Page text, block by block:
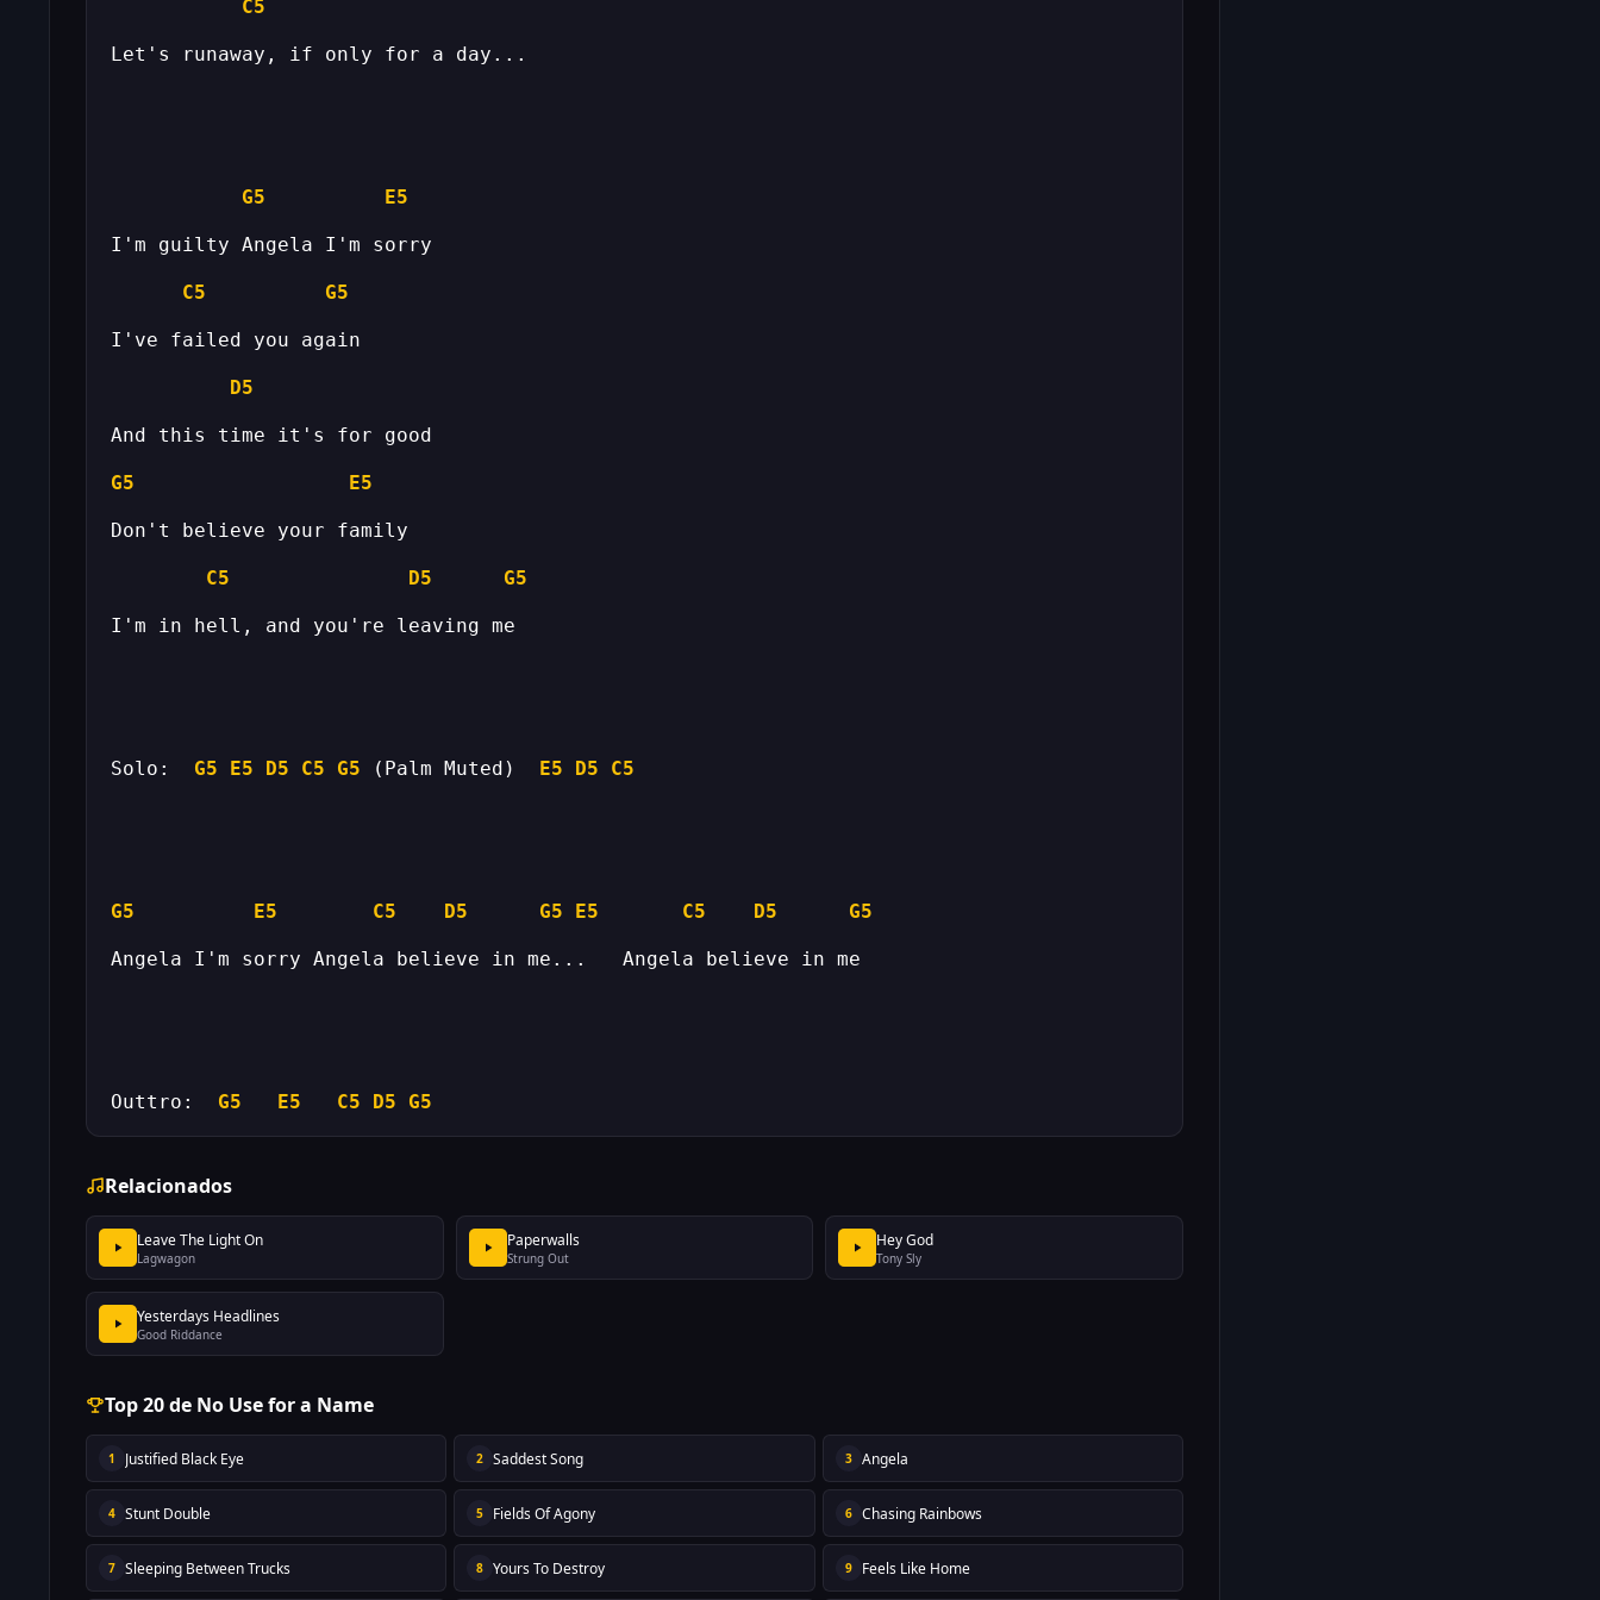
C5
G5 E5
C5 G5
D5
G5 E5
C5 D5 G5
Solo: G5 E5 D5 C5 G5 (Palm Muted) E5 D5 C5
G5 E5 C5 D5 G5 E5 C5 D5 G5
Outtro: G5 E5 C5 D5 G5
Relacionados
Leave The Light On
Lagwagon
Paperwalls
Strung Out
Hey God
Tony Sly
Yesterdays Headlines
Good Riddance
Top 20 de No Use for a Name
1 Justified Black Eye 2 Saddest Song 3 Angela
4 Stunt Double 5 Fields Of Agony 6 Chasing Rainbows
7 Sleeping Between Trucks 8 Yours To Destroy 9 Feels Like Home